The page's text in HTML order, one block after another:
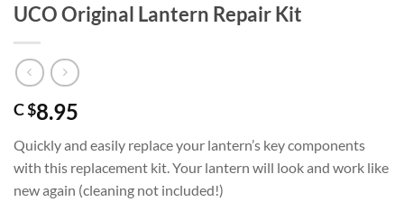
UCO Original Lantern Repair Kit
C $8.95
Quickly and easily replace your lantern’s key components
with this replacement kit. Your lantern will look and work like
new again (cleaning not included!)